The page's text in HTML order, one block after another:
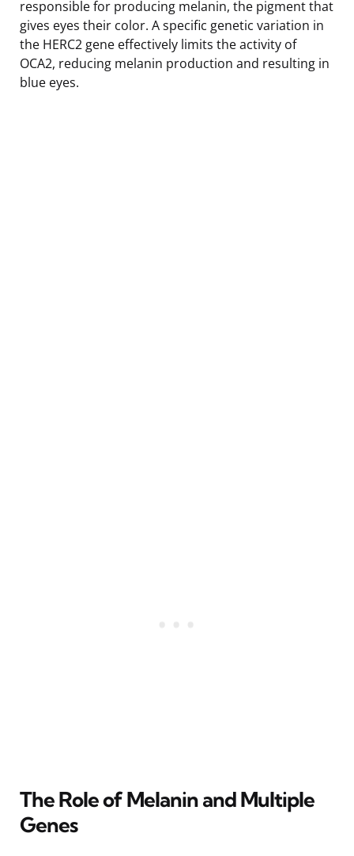
responsible for producing melanin, the pigment that
gives eyes their color. A specific genetic variation in
the HERC2 gene effectively limits the activity of
OCA2, reducing melanin production and resulting in
blue eyes.
The Role of Melanin and Multiple
Genes